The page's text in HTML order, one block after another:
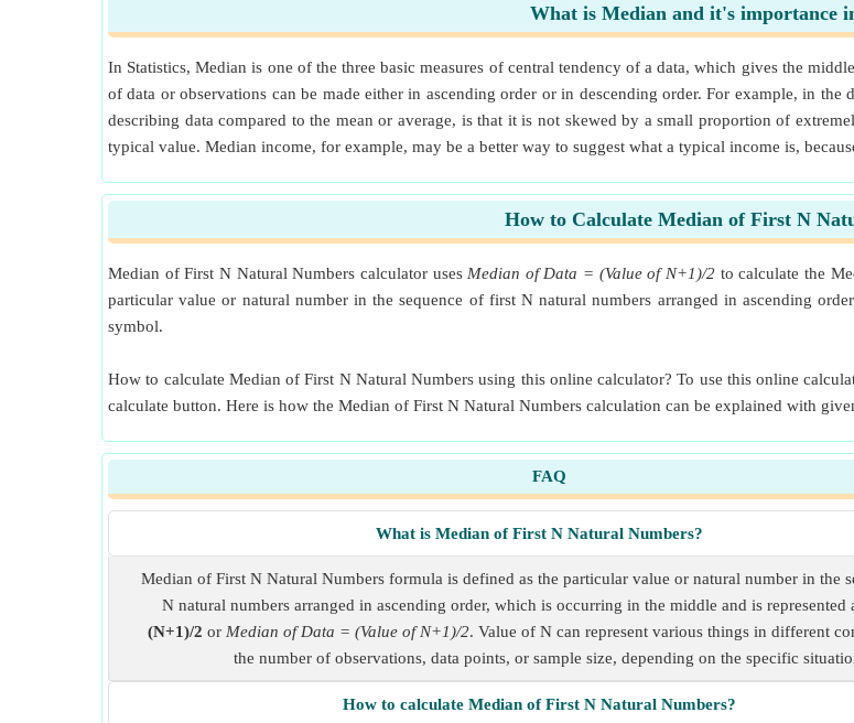
What is Median and it's importance
In Statistics, Median is one of the three basic measures of central tendency of a data, which gives the
of data or observations can be made either in ascending order or in descending order. For example, in
describing data compared to the mean or average, is that it is not skewed by a small proportion of
typical value. Median income, for example, may be a better way to suggest what a typical income is,
How to Calculate Median of First N
Median of First N Natural Numbers calculator uses Median of Data = (Value of N+1)/2 to calculate the
particular value or natural number in the sequence of first N natural numbers arranged in ascending
symbol.
How to calculate Median of First N Natural Numbers using this online calculator? To use this online
calculate button. Here is how the Median of First N Natural Numbers calculation can be explained with
FAQ
What is Median of First N Natural Numbers?
Median of First N Natural Numbers formula is defined as the particular value or natural number in the
N natural numbers arranged in ascending order, which is occurring in the middle and is represented
(N+1)/2 or Median of Data = (Value of N+1)/2. Value of N can represent various things in different
the number of observations, data points, or sample size, depending on the specific
How to calculate Median of First N Natural Numbers?